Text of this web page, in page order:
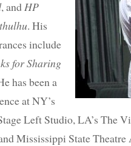
, andHP
. His
include
for Sharing
has been a
at NY’s
Left Studio, LA’s The
Mississippi State Theatre